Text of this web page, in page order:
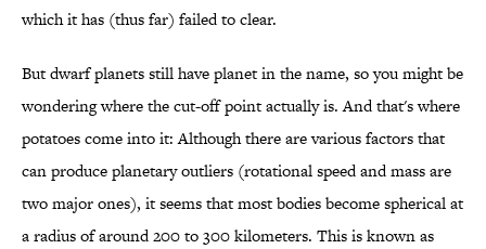
which it has (thus far) failed to clear.
But dwarf planets still have planet in the name, so you might be
wondering where the cut-off point actually is. And that's where
potatoes come into it: Although there are various factors that
can produce planetary outliers (rotational speed and mass are
two major ones), it seems that most bodies become spherical at
a radius of around 200 to 300 kilometers. This is known as